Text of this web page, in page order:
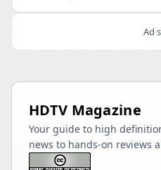
Ad
HDTV Magazine
Your guide to high
news to hands-on reviews